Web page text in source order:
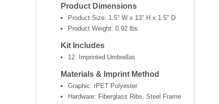
Product Dimensions
Product Size: 1.5" W x 13" H x 1.5" D
Product Weight: 0.92 lbs
Kit Includes
12: Imprinted Umbrellas
Materials & Imprint Method
Graphic: rPET Polyester
Hardware: Fiberglass Ribs, Steel Frame